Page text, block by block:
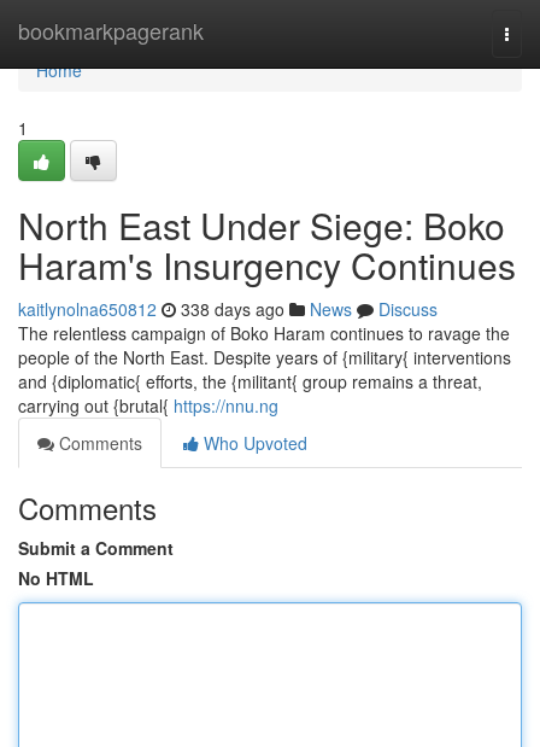
bookmarkpagerank
Home
Home
1
North East Under Siege: Boko
Haram's Insurgency Continues
kaitlynolna650812 338 days ago News
Discuss
The relentless campaign of Boko Haram continues to ravage the
people of the North East. Despite years of {military{ interventions
and {diplomatic{ efforts, the {militant{ group remains a threat,
carrying out {brutal{ https://nnu.ng
Comments
Who Upvoted
Comments
Submit a Comment
No HTML